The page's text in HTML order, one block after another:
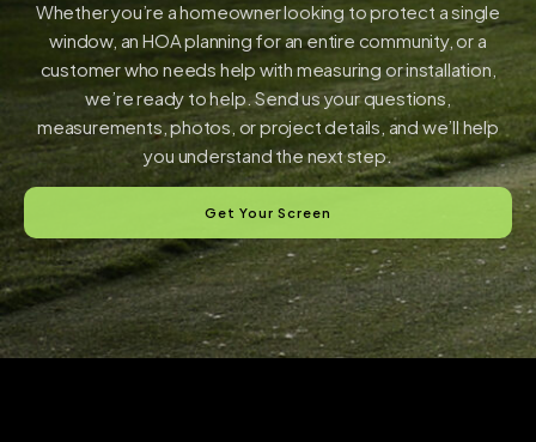
Whether you’re a homeowner looking to protect a single
window, an HOA planning for an entire community, or a
customer who needs help with measuring or installation,
we’re ready to help. Send us your questions,
measurements, photos, or project details, and we’ll help
you understand the next step.
Get Your Screen